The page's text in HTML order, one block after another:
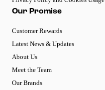
Our Promise
Customer Rewards
Latest News & Updates
About Us
Meet the Team
Our Brands